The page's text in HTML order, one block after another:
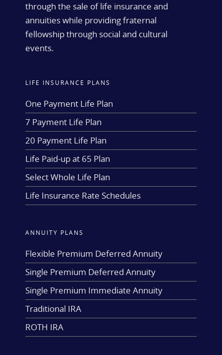
through the sale of life insurance and
annuities while providing fraternal
fellowship through social and cultural
events.
LIFE INSURANCE PLANS
One Payment Life Plan
7 Payment Life Plan
20 Payment Life Plan
Life Paid-up at 65 Plan
Select Whole Life Plan
Life Insurance Rate Schedules
ANNUITY PLANS
Flexible Premium Deferred Annuity
Single Premium Deferred Annuity
Single Premium Immediate Annuity
Traditional IRA
ROTH IRA